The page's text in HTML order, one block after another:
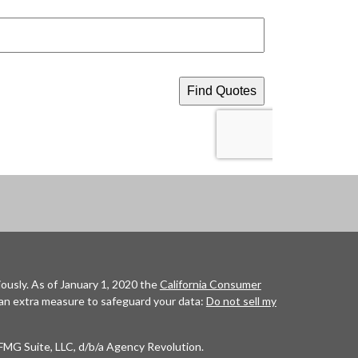
As of January 1, 2020 theCalifornia Consumer
extra measure to safeguard your data: Do not sell my
Suite, LLC, d/b/a Agency Revolution.